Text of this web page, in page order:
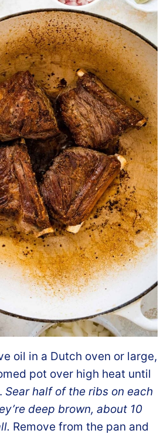
oil in a Dutch oven or large,
pot over high heat until
Sear half of the ribs on each
deep brown, about 10
Remove from the pan and